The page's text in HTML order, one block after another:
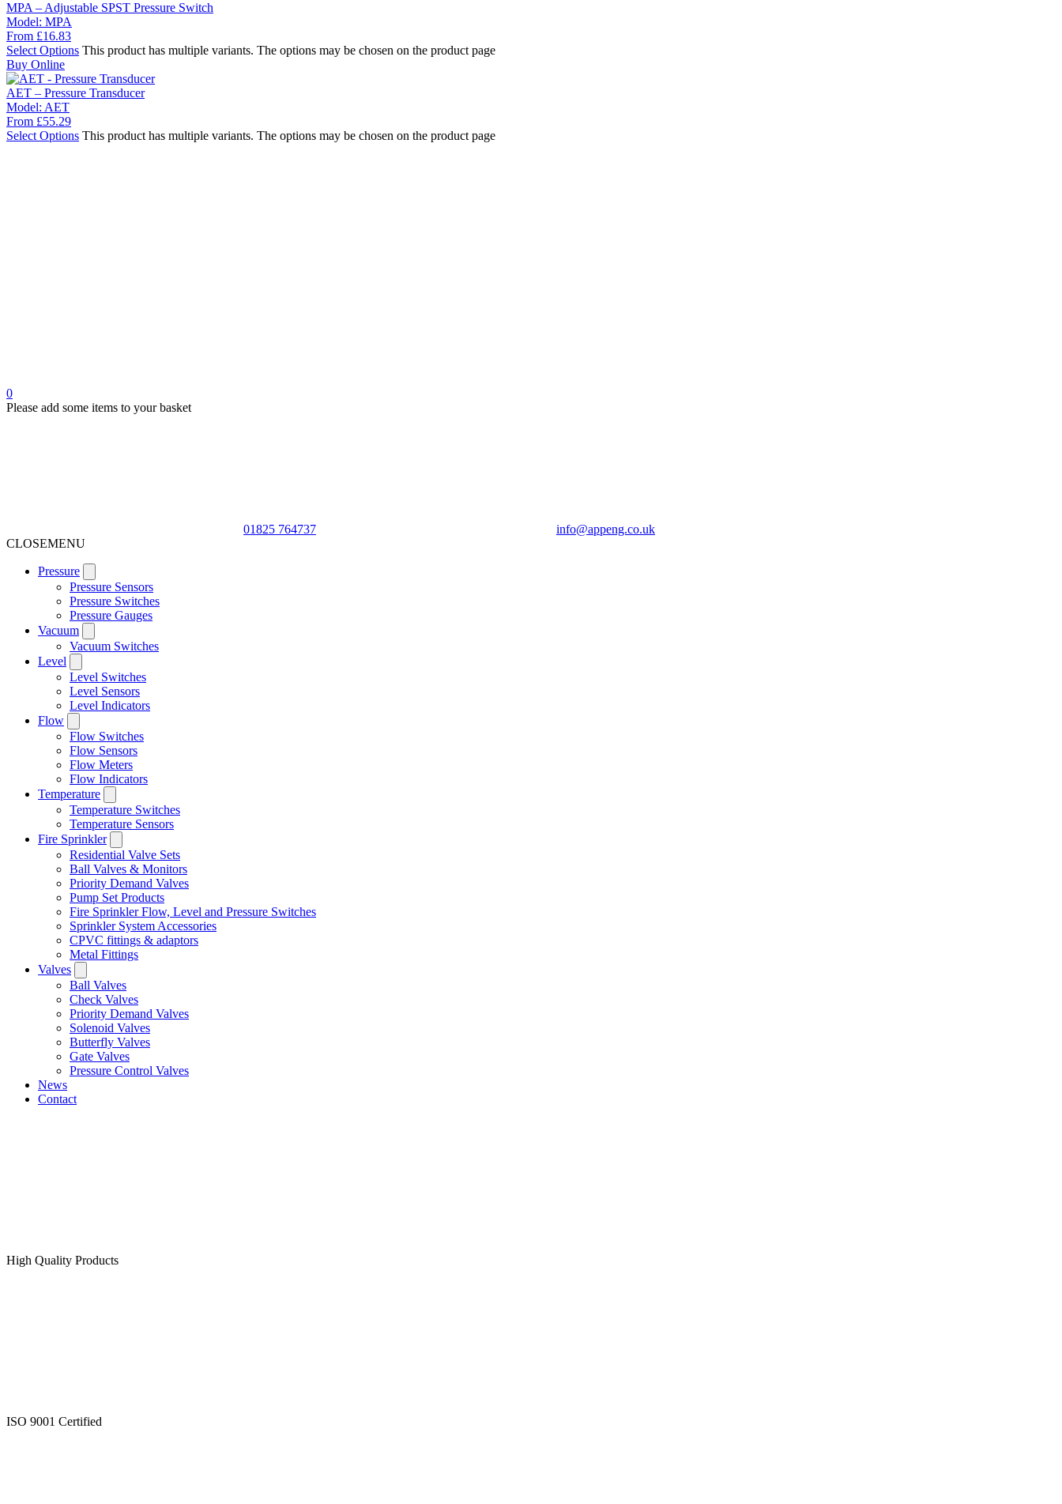
MPA – Adjustable SPST Pressure Switch
Model: MPA
From £16.83
Select Options This product has multiple variants. The options may be chosen on the product page
Buy Online
AET – Pressure Transducer
Model: AET
From £55.29
Select Options This product has multiple variants. The options may be chosen on the product page
0
Please add some items to your basket
01825 764737
info@appeng.co.uk
CLOSEMENU
Pressure
Pressure Sensors
Pressure Switches
Pressure Gauges
Vacuum
Vacuum Switches
Level
Level Switches
Level Sensors
Level Indicators
Flow
Flow Switches
Flow Sensors
Flow Meters
Flow Indicators
Temperature
Temperature Switches
Temperature Sensors
Fire Sprinkler
Residential Valve Sets
Ball Valves & Monitors
Priority Demand Valves
Pump Set Products
Fire Sprinkler Flow, Level and Pressure Switches
Sprinkler System Accessories
CPVC fittings & adaptors
Metal Fittings
Valves
Ball Valves
Check Valves
Priority Demand Valves
Solenoid Valves
Butterfly Valves
Gate Valves
Pressure Control Valves
News
Contact
High Quality Products
ISO 9001 Certified